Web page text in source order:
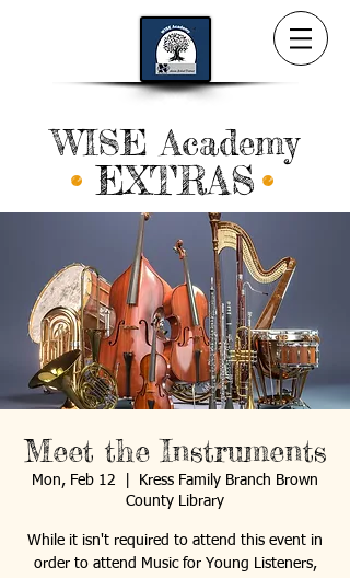
WISE Academy
EXTRAS
Meet the Instruments
Mon, Feb 12
Kress Family Branch Brown
County Library
While it isn't required to attend this event in
order to attend Music for Young Listeners,